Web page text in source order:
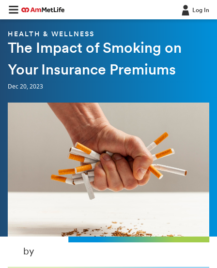
Log In
HEALTH & WELLNESS
The Impact of Smoking on
Your Insurance Premiums
Dec 20, 2023
by